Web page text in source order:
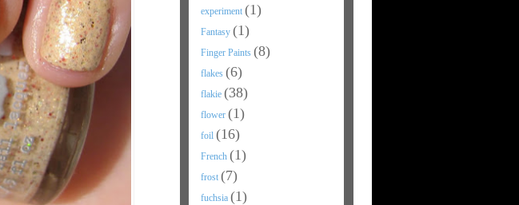
experiment (1)
Fantasy (1)
Finger Paints (8)
flakes (6)
flakie (38)
flower (1)
foil (16)
French (1)
frost (7)
fuchsia (1)